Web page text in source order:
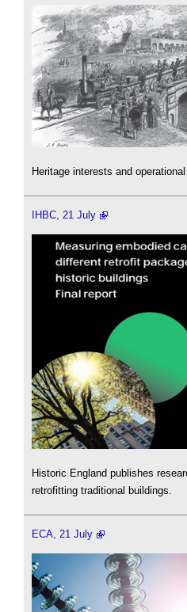
Heritage interests and
IHBC, 21 July
Historic England publishes
retrofitting traditional buildings.
ECA, 21 July